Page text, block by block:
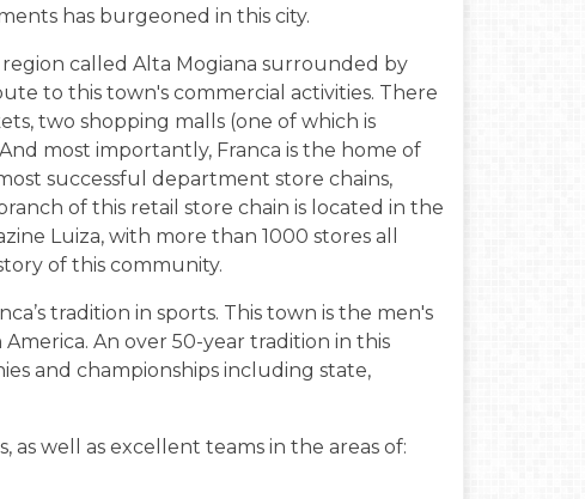
has burgeoned in this city.
region called Alta Mogiana surrounded by
to this town's commercial activities. There
two shopping malls (one of which is
most importantly, Franca is the home of
successful department store chains,
of this retail store chain is located in the
Luiza, with more than 1000 stores all
of this community.
tradition in sports. This town is the men's
An over 50-year tradition in this
and championships including state,
as well as excellent teams in the areas of: